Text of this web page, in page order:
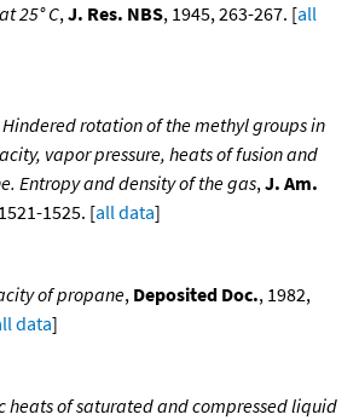
25° C,J. Res. NBS, 1945, 263-267. [all
Hindered rotation of the methyl groups in
vapor pressure, heats of fusion and
Entropy and density of the gas,J. Am.
1525. [all data]
of propane, Deposited Doc., 1982,
data]
heats of saturated and compressed liquid